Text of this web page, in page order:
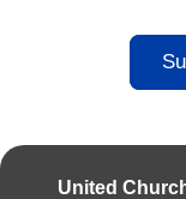
United